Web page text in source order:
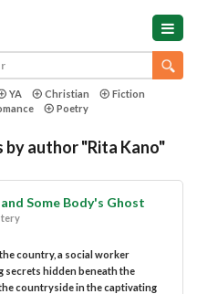
YA Christian
Fiction
Poetry
author "Rita Kano"
Some Body's Ghost
country, a social worker
secrets hidden beneath the
countryside in the captivating